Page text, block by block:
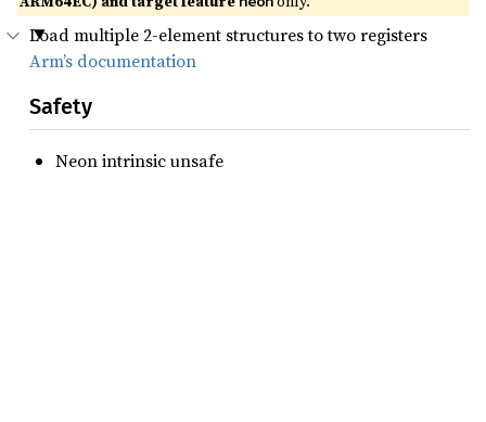
Load multiple 2-element structures to two registers
Arm’s documentation
Safety
Neon intrinsic unsafe